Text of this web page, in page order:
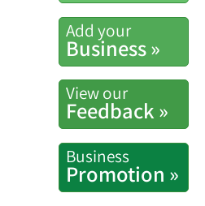
Add your
Business »
View our
Feedback »
Business
Promotion »